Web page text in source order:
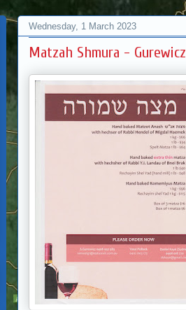
Wednesday, 1 March 2023
Matzah Shmura - Gurewicz